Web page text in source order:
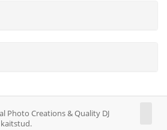
Photo Creations & Quality DJ